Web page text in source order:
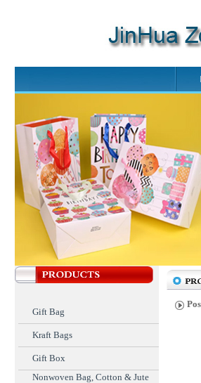
Gift Bag
Kraft Bags
Gift Box
Nonwoven Bag, Cotton & Jute